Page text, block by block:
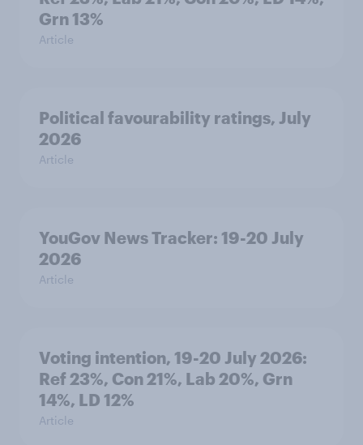
Grn 13%
Article
Political favourability ratings, July
2026
Article
YouGov News Tracker: 19-20 July
2026
Article
Voting intention, 19-20 July 2026:
Ref 23%, Con 21%, Lab 20%, Grn
14%, LD 12%
Article